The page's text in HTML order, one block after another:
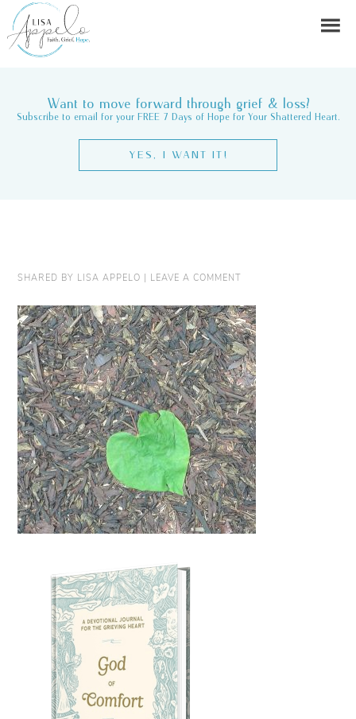
Want to move forward through grief & loss?
Subscribe to email for your FREE 7 Days of Hope for Your Shattered Heart.
YES, I WANT IT!
SHARED BY LISA APPELO | LEAVE A COMMENT